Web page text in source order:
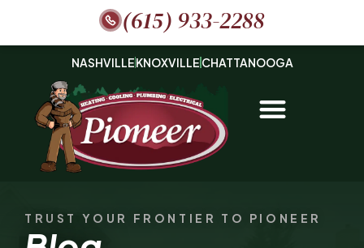
(615) 933-2288
NASHVILLEKNOXVILLE CHATTANOOGA
TRUST YOUR FRONTIER TO PIONEER